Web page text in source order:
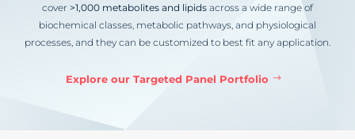
cover >1,000 metabolites and lipids across a wide range of
biochemical classes, metabolic pathways, and physiological
processes, and they can be customized to best fit any application.
Explore our Targeted Panel Portfolio